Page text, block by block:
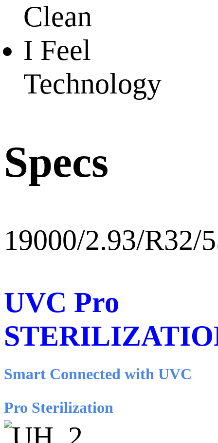
Clean
I Feel
Technology
Specs
19000/2.93/R32/
UVC Pro
Smart Connected with UVC
Pro Sterilization